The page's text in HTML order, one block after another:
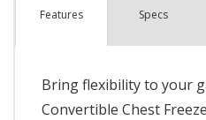
Features Specs
Bring flexibility to your
Convertible Chest